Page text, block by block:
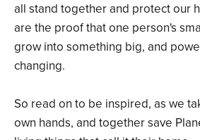
all stand together and protect our
are the proof that one person's
grow into something big, and
changing.
So read on to be inspired, as we
own hands, and together save